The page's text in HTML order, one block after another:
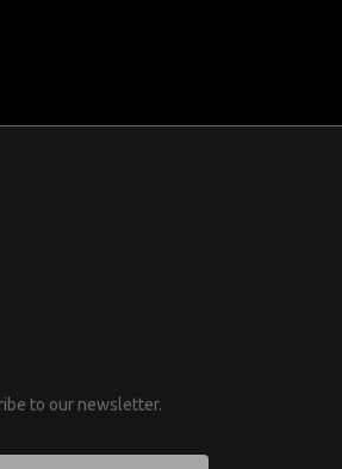
to our newsletter.